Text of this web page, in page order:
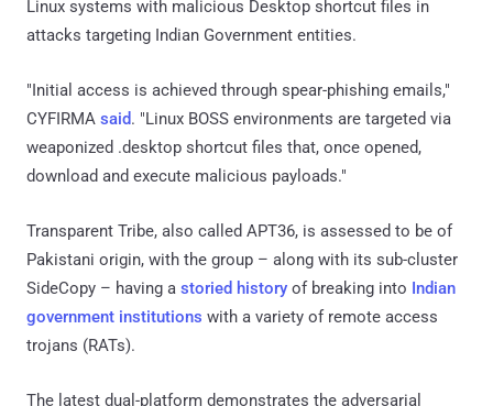
Linux systems with malicious Desktop shortcut files in
attacks targeting Indian Government entities.
"Initial access is achieved through spear-phishing emails,"
CYFIRMA said. "Linux BOSS environments are targeted via
weaponized .desktop shortcut files that, once opened,
download and execute malicious payloads."
Transparent Tribe, also called APT36, is assessed to be of
Pakistani origin, with the group – along with its sub-cluster
SideCopy – having a storied history of breaking into Indian
government institutions with a variety of remote access
trojans (RATs).
The latest dual-platform demonstrates the adversarial